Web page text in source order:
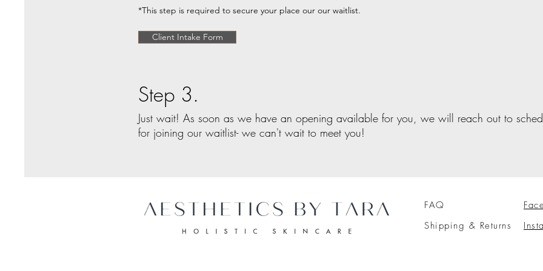
*This step is required to secure your place our our waitlist.
Client Intake Form
Step 3.
Just wait! As soon as we have an opening available for you, we will reach out to
for joining our waitlist- we can't wait to meet you!
FAQ
Shipping & Returns